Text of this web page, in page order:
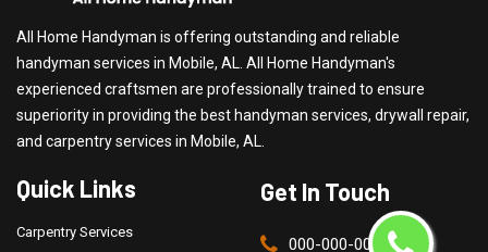
All Home Handyman is offering outstanding and reliable
handyman services in Mobile, AL. All Home Handyman's
experienced craftsmen are professionally trained to ensure
superiority in providing the best handyman services, drywall repair,
and carpentry services in Mobile, AL.
Quick Links
Carpentry Services
Get In Touch
000-000-0000